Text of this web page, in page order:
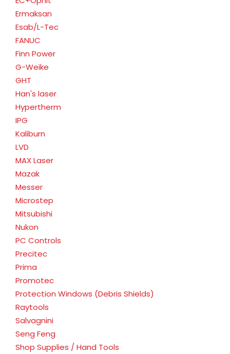
Ermaksan
Esab/L-Tec
FANUC
Finn Power
G-Weike
GHT
Han's laser
Hypertherm
IPG
Kaliburn
LVD
MAX Laser
Mazak
Messer
Microstep
Mitsubishi
Nukon
PC Controls
Precitec
Prima
Promotec
Protection Windows (Debris Shields)
Raytools
Salvagnini
Seng Feng
Shop Supplies / Hand Tools